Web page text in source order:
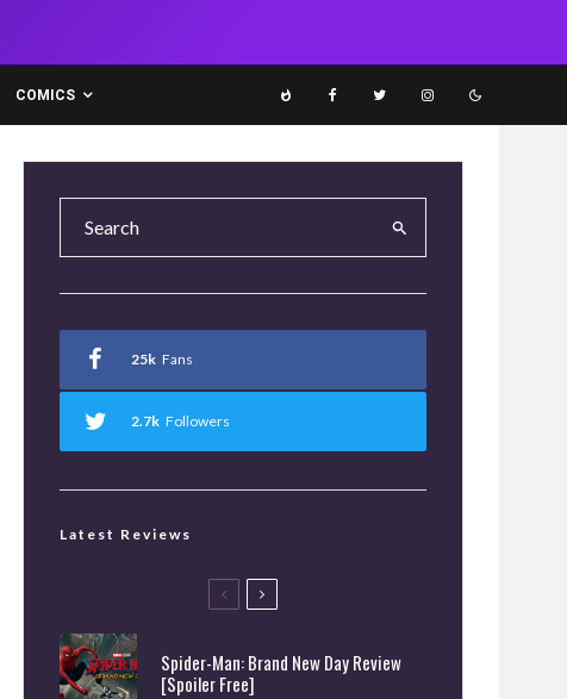
COMICS
25k Fans
2.7k Followers
Latest Reviews
Spider-Man: Brand New Day Review
[Spoiler Free]